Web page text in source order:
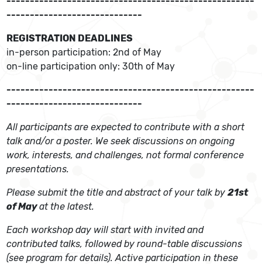
-----------------------------
REGISTRATION DEADLINES
in-person participation: 2nd of May
on-line participation only: 30th of May
-----------------------------------------------------
-----------------------------
All participants are expected to contribute with a short
talk and/or a poster. We seek discussions on ongoing
work, interests, and challenges, not formal conference
presentations.
Please submit the title and abstract of your talk by21st
of Mayat the latest.
Each workshop day will start with invited and
contributed talks, followed by round-table discussions
(see program for details). Active participation in these